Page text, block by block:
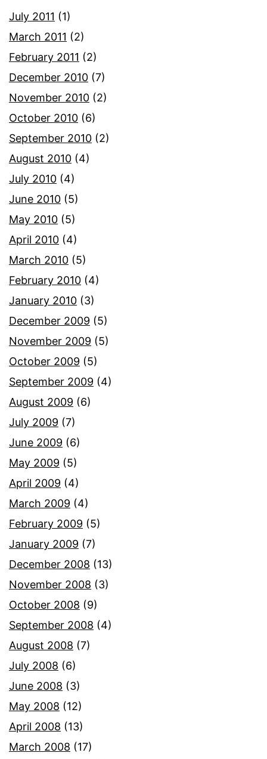
July 2011 (1)
March 2011 (2)
February 2011 (2)
December 2010 (7)
November 2010 (2)
October 2010 (6)
September 2010 (2)
August 2010 (4)
July 2010 (4)
June 2010 (5)
May 2010 (5)
April 2010 (4)
March 2010 (5)
February 2010 (4)
January 2010 (3)
December 2009 (5)
November 2009 (5)
October 2009 (5)
September 2009 (4)
August 2009 (6)
July 2009 (7)
June 2009 (6)
May 2009 (5)
April 2009 (4)
March 2009 (4)
February 2009 (5)
January 2009 (7)
December 2008 (13)
November 2008 (3)
October 2008 (9)
September 2008 (4)
August 2008 (7)
July 2008 (6)
June 2008 (3)
May 2008 (12)
April 2008 (13)
March 2008 (17)